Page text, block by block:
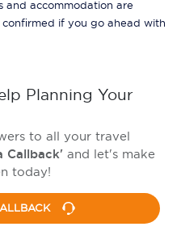
and accommodation are
if you go ahead with
Planning Your
to all your travel
Callback' and let's make
today!